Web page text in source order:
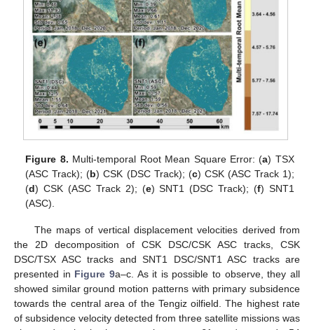
Figure 8. Multi-temporal Root Mean Square Error: (a) TSX
(ASC Track); (b) CSK (DSC Track); (c) CSK (ASC Track 1);
(d) CSK (ASC Track 2); (e) SNT1 (DSC Track); (f) SNT1
(ASC).
The maps of vertical displacement velocities derived from
the 2D decomposition of CSK DSC/CSK ASC tracks, CSK
DSC/TSX ASC tracks and SNT1 DSC/SNT1 ASC tracks are
presented in Figure 9a–c. As it is possible to observe, they all
showed similar ground motion patterns with primary subsidence
towards the central area of the Tengiz oilfield. The highest rate
of subsidence velocity detected from three satellite missions was